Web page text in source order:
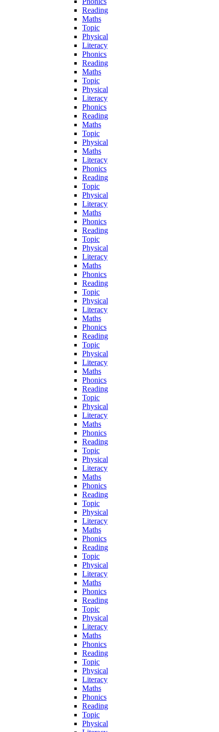
Reading
Maths
Topic
Physical
Literacy
Phonics
Reading
Maths
Topic
Physical
Literacy
Phonics
Reading
Maths
Topic
Physical
Maths
Literacy
Phonics
Reading
Topic
Physical
Literacy
Maths
Phonics
Reading
Topic
Physical
Literacy
Maths
Phonics
Reading
Topic
Physical
Literacy
Maths
Phonics
Reading
Topic
Physical
Literacy
Maths
Phonics
Reading
Topic
Physical
Literacy
Maths
Phonics
Reading
Topic
Physical
Literacy
Maths
Phonics
Reading
Topic
Physical
Literacy
Maths
Phonics
Reading
Topic
Physical
Literacy
Maths
Phonics
Reading
Topic
Physical
Literacy
Maths
Phonics
Reading
Topic
Physical
Literacy
Maths
Phonics
Reading
Topic
Physical